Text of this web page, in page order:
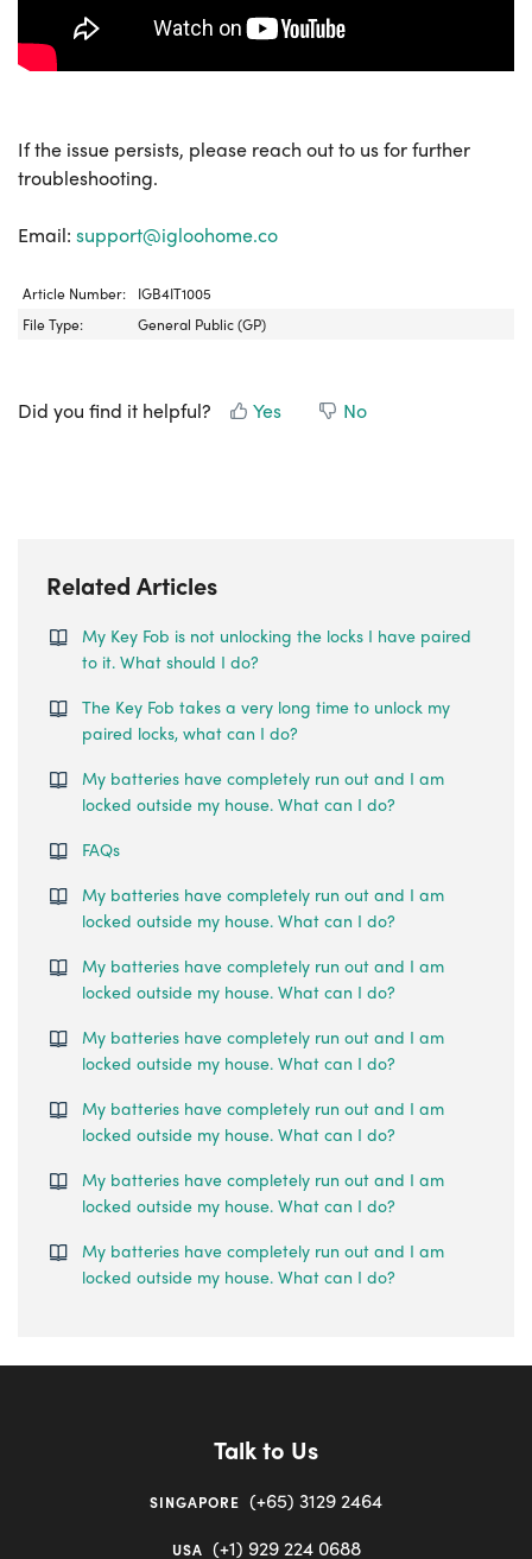
If the issue persists, please reach out to us for further
troubleshooting.
Email: support@igloohome.co
Article Number:
IGB4IT1005
File Type:
General Public (GP)
Did you find it helpful? Yes No
Related Articles
My Key Fob is not unlocking the locks I have paired
to it. What should I do?
The Key Fob takes a very long time to unlock my
paired locks, what can I do?
My batteries have completely run out and I am
locked outside my house. What can I do?
FAQs
My batteries have completely run out and I am
locked outside my house. What can I do?
My batteries have completely run out and I am
locked outside my house. What can I do?
My batteries have completely run out and I am
locked outside my house. What can I do?
My batteries have completely run out and I am
locked outside my house. What can I do?
My batteries have completely run out and I am
locked outside my house. What can I do?
My batteries have completely run out and I am
locked outside my house. What can I do?
Talk to Us
SINGAPORE (+65) 3129 2464
USA (+1) 929 224 0688